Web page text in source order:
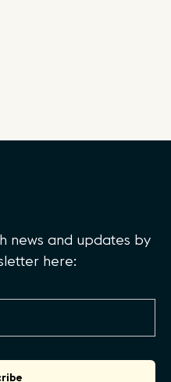
news and updates by
here: